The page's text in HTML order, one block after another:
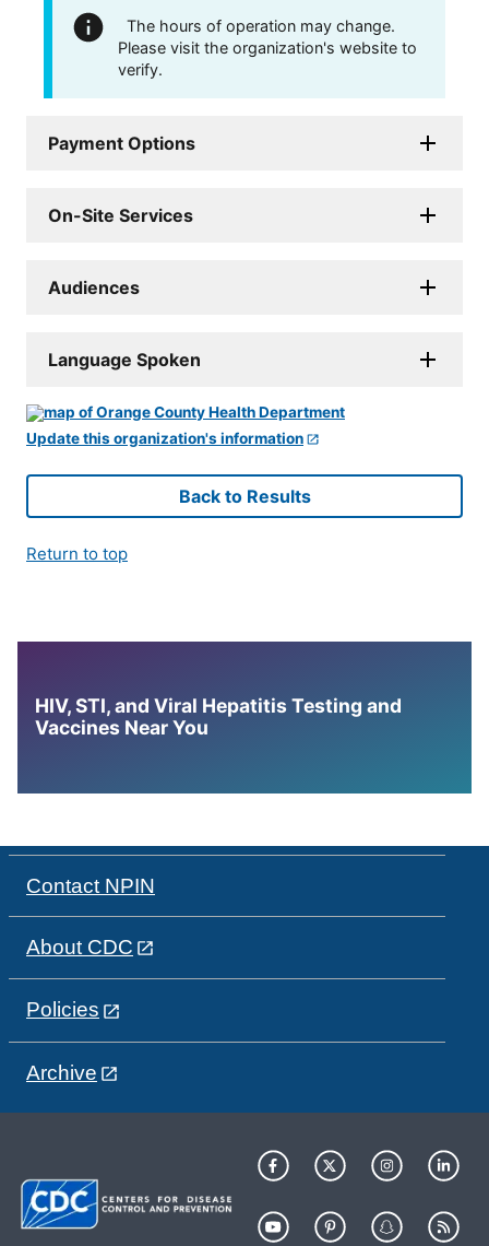
The hours of operation may change.
Please visit the organization's website to
verify.
Payment Options
On-Site Services
Audiences
Language Spoken
Update this organization's information
Back to Results
Return to top
HIV, STI, and Viral Hepatitis Testing and
Vaccines Near You
Contact NPIN
About CDC
Policies
Archive